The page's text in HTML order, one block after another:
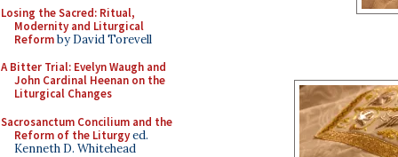
Losing the Sacred: Ritual,
Modernity and Liturgical
Reformby David Torevell
A Bitter Trial: Evelyn Waugh and
John Cardinal Heenan on the
Liturgical Changes
Sacrosanctum Concilium and the
Reform of the Liturgyed.
Kenneth D. Whitehead